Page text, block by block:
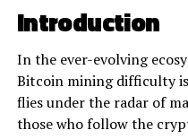
Introduction
In the ever-evolving
Bitcoin mining difficulty
flies under the radar of
those who follow the